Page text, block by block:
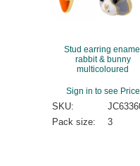
Stud earring
rabbit & bunny
multicoloured
Sign in to see Price
SKU:
Pack size:
3